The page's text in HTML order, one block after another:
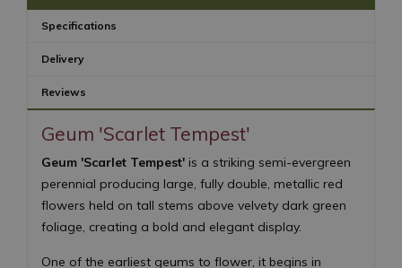
Specifications
Delivery
Reviews
Geum 'Scarlet Tempest'
Geum 'Scarlet Tempest' is a striking semi-evergreen
perennial producing large, fully double, metallic red
flowers held on tall stems above velvety dark green
foliage, creating a bold and elegant display.
One of the earliest geums to flower, it begins in